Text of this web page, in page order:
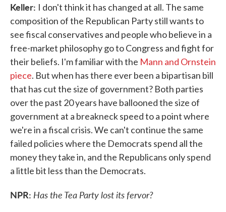
Keller: I don't think it has changed at all. The same
composition of the Republican Party still wants to
see fiscal conservatives and people who believe in a
free-market philosophy go to Congress and fight for
their beliefs. I'm familiar with the Mann and Ornstein
piece. But when has there ever been a bipartisan bill
that has cut the size of government? Both parties
over the past 20 years have ballooned the size of
government at a breakneck speed to a point where
we're in a fiscal crisis. We can't continue the same
failed policies where the Democrats spend all the
money they take in, and the Republicans only spend
a little bit less than the Democrats.
NPR: Has the Tea Party lost its fervor?